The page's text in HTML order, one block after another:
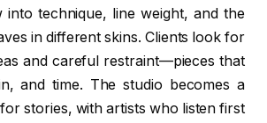
into technique, line weight, and the
in different skins. Clients look for
and careful restraint—pieces that
and time. The studio becomes a
stories, with artists who listen first